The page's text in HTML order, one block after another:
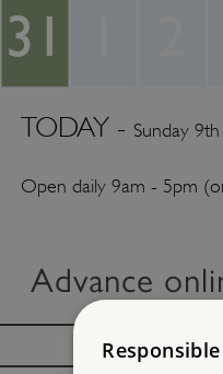
31
TODAY - Sunday
Open daily 9am - 5pm
Advance